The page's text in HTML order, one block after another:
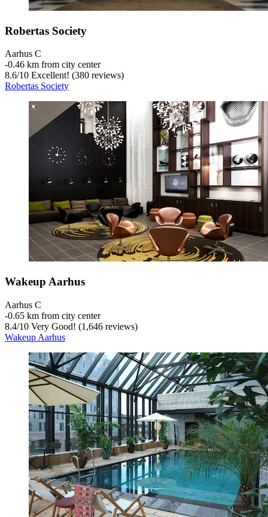
Robertas Society
Aarhus C
‐0.46 km from city center
8.6/10 Excellent! (380 reviews)
Robertas Society
Wakeup Aarhus
Aarhus C
‐0.65 km from city center
8.4/10 Very Good! (1,646 reviews)
Wakeup Aarhus